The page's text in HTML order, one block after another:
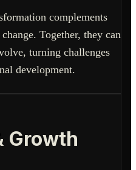
complements
Together, they can
turning challenges
development.
Growth